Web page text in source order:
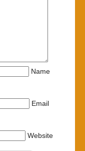
Name
Email
Website